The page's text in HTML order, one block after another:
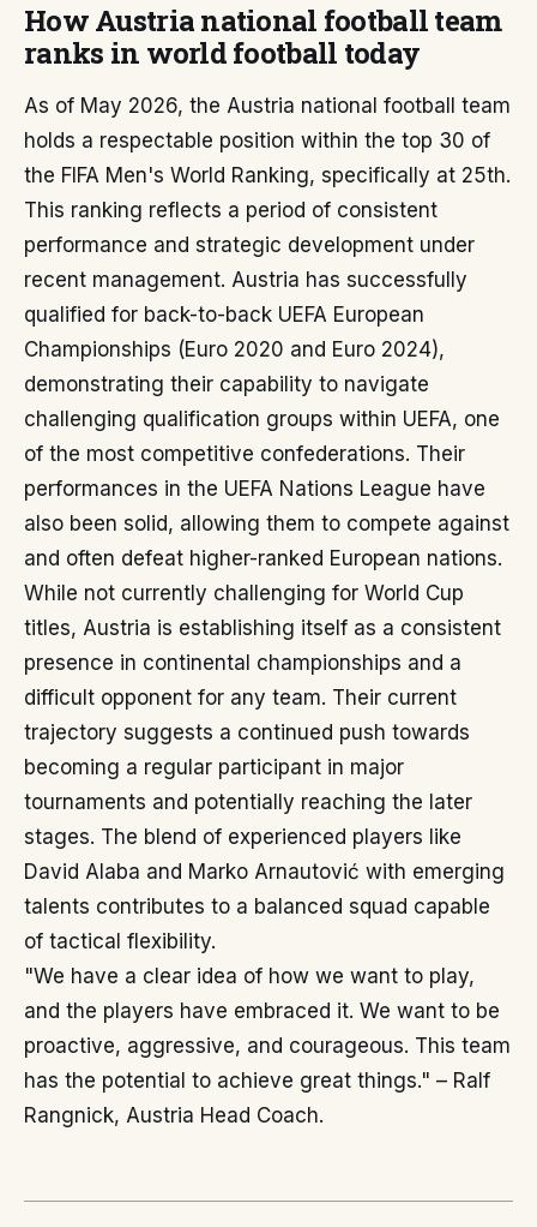
How Austria national football team
ranks in world football today
As of May 2026, the Austria national football team
holds a respectable position within the top 30 of
the FIFA Men's World Ranking, specifically at 25th.
This ranking reflects a period of consistent
performance and strategic development under
recent management. Austria has successfully
qualified for back-to-back UEFA European
Championships (Euro 2020 and Euro 2024),
demonstrating their capability to navigate
challenging qualification groups within UEFA, one
of the most competitive confederations. Their
performances in the UEFA Nations League have
also been solid, allowing them to compete against
and often defeat higher-ranked European nations.
While not currently challenging for World Cup
titles, Austria is establishing itself as a consistent
presence in continental championships and a
difficult opponent for any team. Their current
trajectory suggests a continued push towards
becoming a regular participant in major
tournaments and potentially reaching the later
stages. The blend of experienced players like
David Alaba and Marko Arnautović with emerging
talents contributes to a balanced squad capable
of tactical flexibility.
"We have a clear idea of how we want to play,
and the players have embraced it. We want to be
proactive, aggressive, and courageous. This team
has the potential to achieve great things." – Ralf
Rangnick, Austria Head Coach.